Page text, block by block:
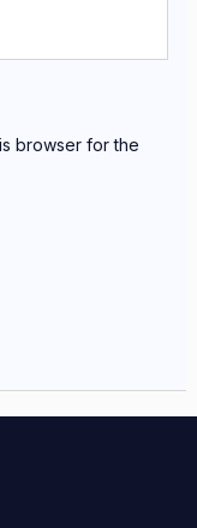
browser for the